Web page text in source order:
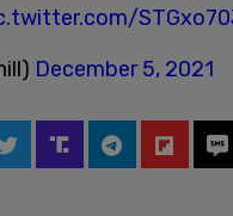
December 5, 2021